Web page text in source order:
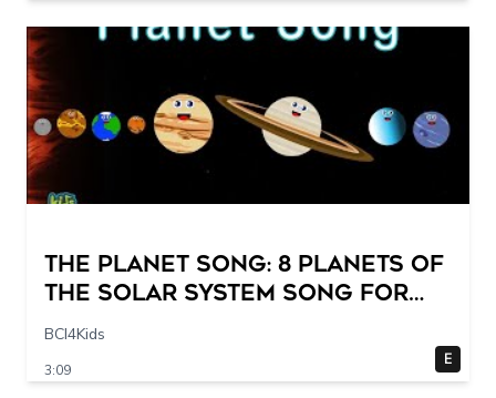
The Planet Song: 8 Planets of
the Solar System Song for
Kids
BCI4Kids
3:09
E